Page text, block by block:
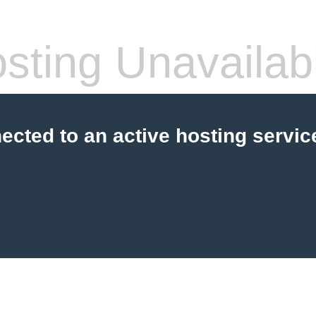
to an active hosting